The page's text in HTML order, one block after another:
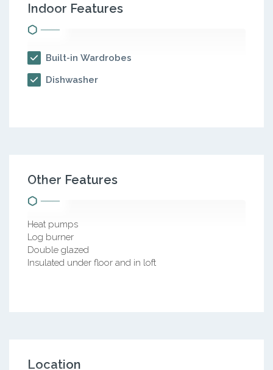
Indoor Features
Built-in Wardrobes
Dishwasher
Other Features
Heat pumps
Log burner
Double glazed
Insulated under floor and in loft
Location